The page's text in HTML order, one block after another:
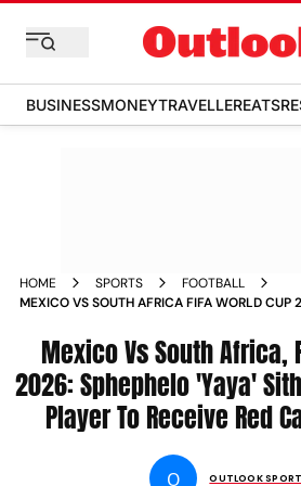
BUSINESSMONEYTRAVELLEREATS
HOME SPORTS
FOOTBALL
MEXICO VS SOUTH AFRICA FIFA WORLD CUP
Mexico Vs South Africa,
2026: Sphephelo 'Yaya'
Player To Receive Red
O OUTLOOK